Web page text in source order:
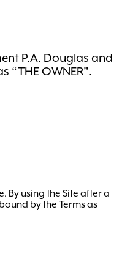
P.A. Douglas and
“THE OWNER”.
By using the Site after a
by the Terms as